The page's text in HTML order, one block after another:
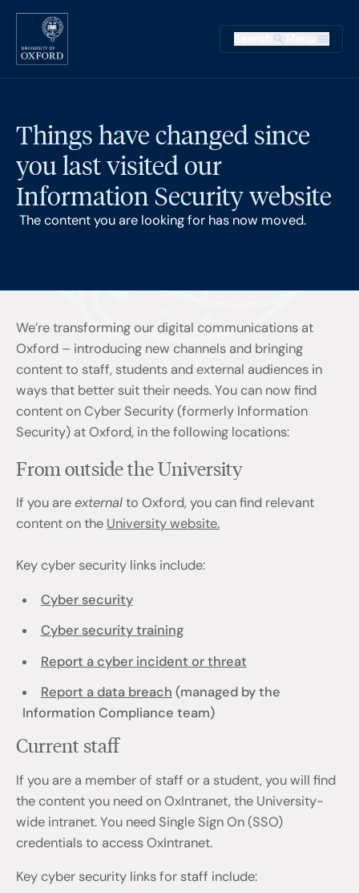
Skip to main content
Main
Things have changed since
you last visited our
Information Security website
The content you are looking for has now moved.
We’re transforming our digital communications at
Oxford – introducing new channels and bringing
content to staff, students and external audiences in
ways that better suit their needs. You can now find
content on Cyber Security (formerly Information
Security) at Oxford, in the following locations:
From outside the University
If you areexternalto Oxford, you can find relevant
content on the University website.
Key cyber security links include:
Cyber security
Cyber security training
Report a cyber incident or threat
Report a data breach (managed by the
Information Compliance team)
Current staff
If you are a member of staff or a student, you will find
the content you need on OxIntranet, the University-
wide intranet. You need Single Sign On (SSO)
credentials to access OxIntranet.
Key cyber security links for staff include: